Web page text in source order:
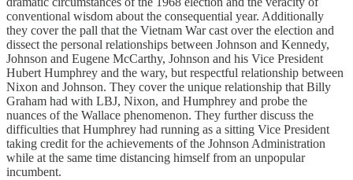
conventional wisdom about the consequential year. Additionally
they cover the pall that the Vietnam War cast over the election and
dissect the personal relationships between Johnson and Kennedy,
Johnson and Eugene McCarthy, Johnson and his Vice President
Hubert Humphrey and the wary, but respectful relationship between
Nixon and Johnson. They cover the unique relationship that Billy
Graham had with LBJ, Nixon, and Humphrey and probe the
nuances of the Wallace phenomenon. They further discuss the
difficulties that Humphrey had running as a sitting Vice President
taking credit for the achievements of the Johnson Administration
while at the same time distancing himself from an unpopular
incumbent.